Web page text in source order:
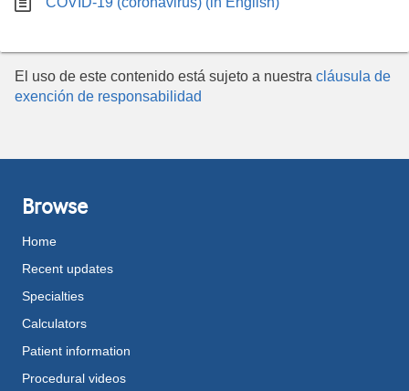
El uso de este contenido está sujeto a nuestra cláusula de
exención de responsabilidad
Browse
Home
Recent updates
Specialties
Calculators
Patient information
Procedural videos